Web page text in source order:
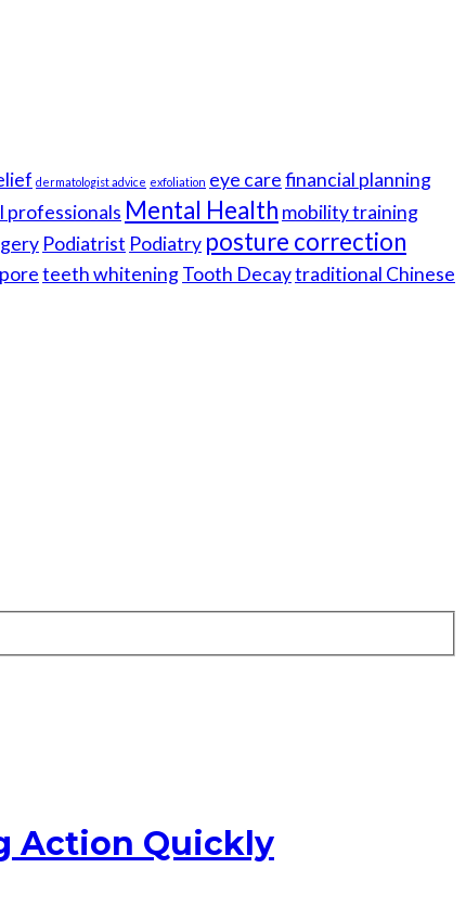
dermatologist advice exfoliation eye carefinancial planning
professionals Mental Health mobility training
Podiatrist Podiatry posture correction
teeth whiteningTooth Decaytraditional Chinese
Action Quickly